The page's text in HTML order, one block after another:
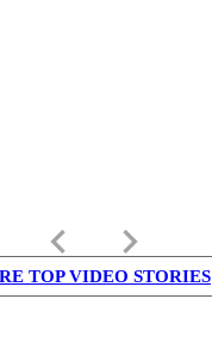
keyboard_arrow_left keyboard_arrow_right
TOP VIDEO STORIES